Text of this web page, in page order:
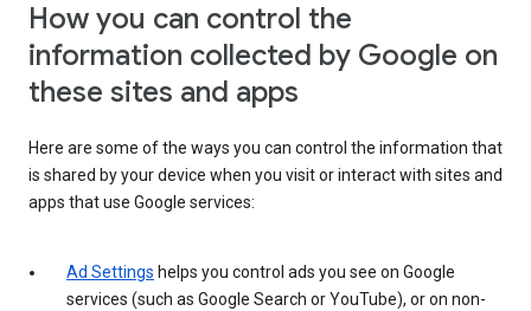
How you can control the
information collected by Google on
these sites and apps
Here are some of the ways you can control the information that
is shared by your device when you visit or interact with sites and
apps that use Google services:
Ad Settings helps you control ads you see on Google
services (such as Google Search or YouTube), or on non-